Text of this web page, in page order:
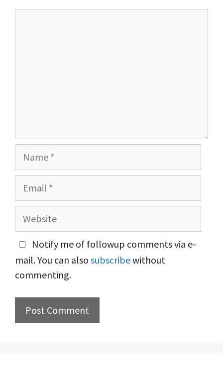
Website
Notify me of followup comments via e-
mail. You can also subscribewithout
commenting.